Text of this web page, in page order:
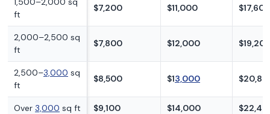
ft
$7,200 $11,000 $17,600
2,000–2,500 sq
ft
$7,800 $12,000
2,500–3,000 sq
ft
$8,500 $13,000
Over 3,000 sq ft $9,100 $14,000